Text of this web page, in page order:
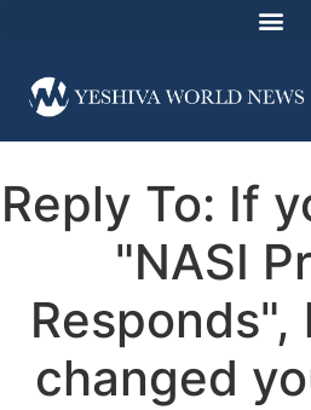
Reply To: If
"NASI
Responds",
changed